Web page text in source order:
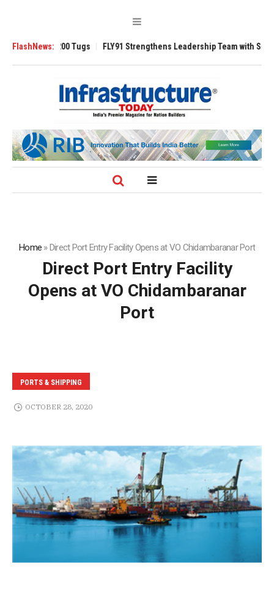
FlashNews:
3200 Tugs FLY91 Strengthens Leadership Team with Seasoned
Home »Direct Port Entry Facility Opens at VO Chidambaranar Port
Direct Port Entry Facility
Opens at VO Chidambaranar
Port
PORTS & SHIPPING
OCTOBER 28, 2020